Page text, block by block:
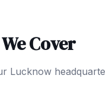
Cover
Lucknow